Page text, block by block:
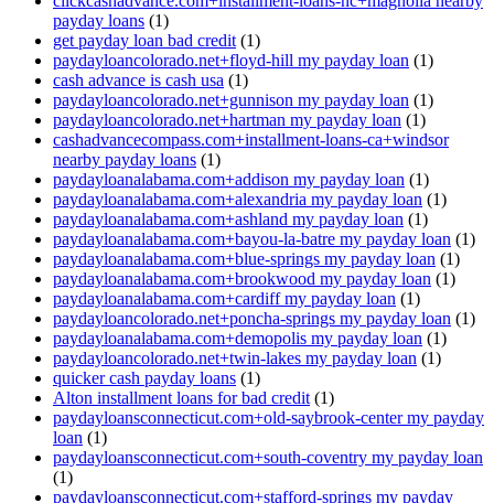
payday loans (1)
get payday loan bad credit (1)
paydayloancolorado.net+floyd-hill my payday loan (1)
cash advance is cash usa (1)
paydayloancolorado.net+gunnison my payday loan (1)
paydayloancolorado.net+hartman my payday loan (1)
cashadvancecompass.com+installment-loans-ca+windsor
nearby payday loans (1)
paydayloanalabama.com+addison my payday loan (1)
paydayloanalabama.com+alexandria my payday loan (1)
paydayloanalabama.com+ashland my payday loan (1)
paydayloanalabama.com+bayou-la-batre my payday loan (1)
paydayloanalabama.com+blue-springs my payday loan (1)
paydayloanalabama.com+brookwood my payday loan (1)
paydayloanalabama.com+cardiff my payday loan (1)
paydayloancolorado.net+poncha-springs my payday loan (1)
paydayloanalabama.com+demopolis my payday loan (1)
paydayloancolorado.net+twin-lakes my payday loan (1)
quicker cash payday loans (1)
Alton installment loans for bad credit (1)
paydayloansconnecticut.com+old-saybrook-center my payday
loan (1)
paydayloansconnecticut.com+south-coventry my payday loan
(1)
paydayloansconnecticut.com+stafford-springs my payday